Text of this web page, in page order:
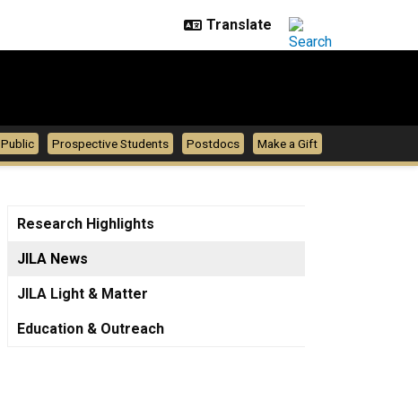
Public Prospective Students Postdocs Make a Gift
Research Highlights
JILA News
JILA Light & Matter
Education & Outreach